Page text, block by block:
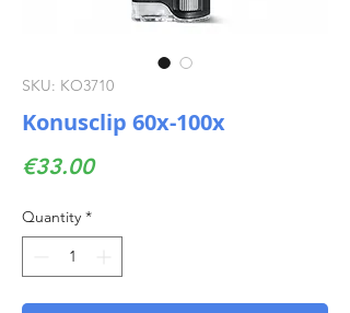
SKU: KO3710
Konusclip 60x-100x
€33.00Price
Quantity *